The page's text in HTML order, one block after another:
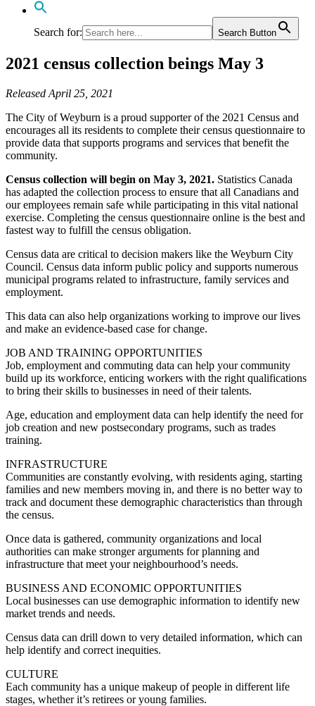
Search for: Search Button
2021 census collection beings May 3
Released April 25, 2021
The City of Weyburn is a proud supporter of the 2021 Census and
encourages all its residents to complete their census questionnaire to
provide data that supports programs and services that benefit the
community.
Census collection will begin on May 3, 2021. Statistics Canada
has adapted the collection process to ensure that all Canadians and
our employees remain safe while participating in this vital national
exercise. Completing the census questionnaire online is the best and
fastest way to fulfill the census obligation.
Census data are critical to decision makers like the Weyburn City
Council. Census data inform public policy and supports numerous
municipal programs related to infrastructure, family services and
employment.
This data can also help organizations working to improve our lives
and make an evidence-based case for change.
JOB AND TRAINING OPPORTUNITIES
Job, employment and commuting data can help your community
build up its workforce, enticing workers with the right qualifications
to bring their skills to businesses in need of their talents.
Age, education and employment data can help identify the need for
job creation and new postsecondary programs, such as trades
training.
INFRASTRUCTURE
Communities are constantly evolving, with residents aging, starting
families and new members moving in, and there is no better way to
track and document these demographic characteristics than through
the census.
Once data is gathered, community organizations and local
authorities can make stronger arguments for planning and
infrastructure that meet your neighbourhood’s needs.
BUSINESS AND ECONOMIC OPPORTUNITIES
Local businesses can use demographic information to identify new
market trends and needs.
Census data can drill down to very detailed information, which can
help identify and correct inequities.
CULTURE
Each community has a unique makeup of people in different life
stages, whether it’s retirees or young families.